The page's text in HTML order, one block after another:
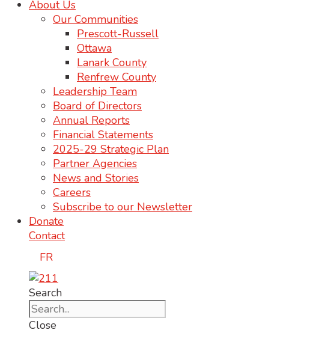
About Us
Our Communities
Prescott-Russell
Ottawa
Lanark County
Renfrew County
Leadership Team
Board of Directors
Annual Reports
Financial Statements
2025-29 Strategic Plan
Partner Agencies
News and Stories
Careers
Subscribe to our Newsletter
Donate
Contact
FR
Search
Close